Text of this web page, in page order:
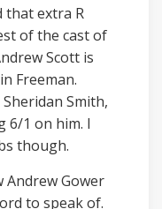
that extra R
of the cast of
Scott is
Freeman.
Smith,
6/1 on him. I
though.
Andrew Gower
to speak of.